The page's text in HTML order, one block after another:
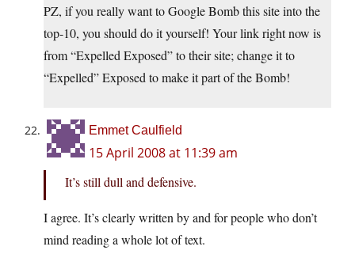
PZ, if you really want to Google Bomb this site into the
top-10, you should do it yourself! Your link right now is
from “Expelled Exposed” to their site; change it to
“Expelled” Exposed to make it part of the Bomb!
Emmet Caulfield
15 April 2008 at 11:39 am
It’s still dull and defensive.
I agree. It’s clearly written by and for people who don’t
mind reading a whole lot of text.